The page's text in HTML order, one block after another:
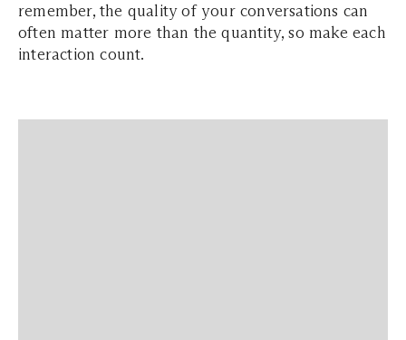
remember, the quality of your conversations can
often matter more than the quantity, so make each
interaction count.